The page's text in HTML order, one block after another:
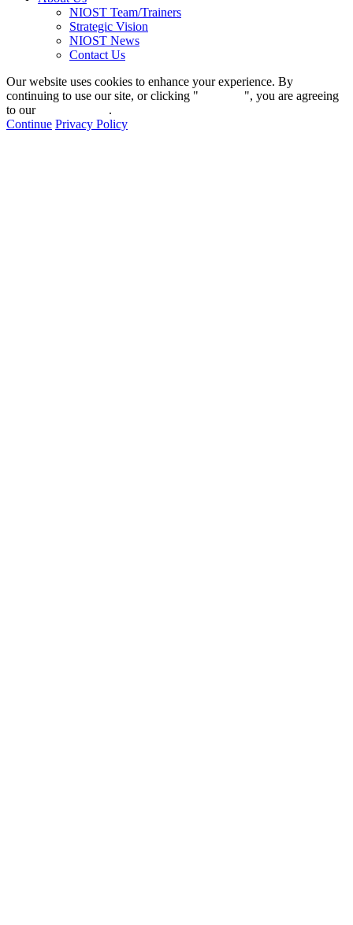
NIOST Team/Trainers
Strategic Vision
NIOST News
Contact Us
Our website uses cookies to enhance your experience. By
continuing to use our site, or clicking "
", you are agreeing
to our
.
Continue Privacy Policy